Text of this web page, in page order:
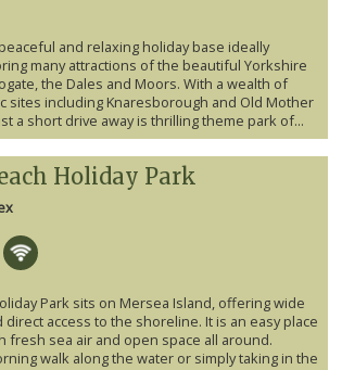
and relaxing holiday base ideally
many attractions of the beautiful Yorkshire
the Dales and Moors. With a wealth of
sites including Knaresborough and Old Mother
a short drive away is thrilling theme park of...
Holiday Park
Park sits on Mersea Island, offering wide
direct access to the shoreline. It is an easy place
fresh sea air and open space all around.
walk along the water or simply taking in the